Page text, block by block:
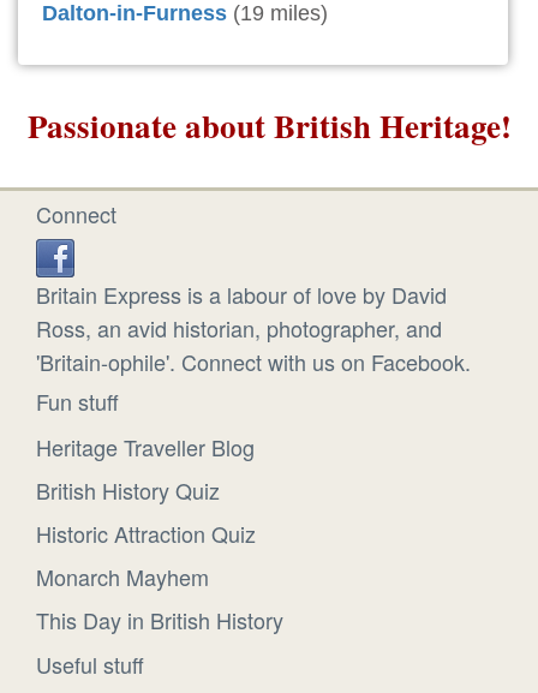
Dalton-in-Furness (19 miles)
Passionate about British Heritage!
Connect
Britain Express is a labour of love by David
Ross, an avid historian, photographer, and
'Britain-ophile'. Connect with us on Facebook.
Fun stuff
Heritage Traveller Blog
British History Quiz
Historic Attraction Quiz
Monarch Mayhem
This Day in British History
Useful stuff